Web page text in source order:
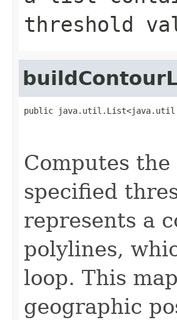
threshold
public
Computes
specified
represents a
polylines,
loop. This
geographic